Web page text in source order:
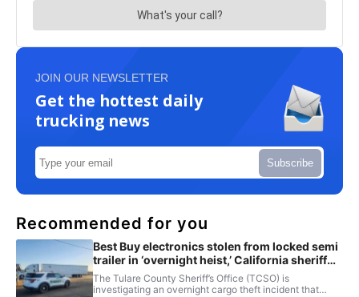
JOIN OUR NEWSLETTER
Get the hottest daily
trucking news